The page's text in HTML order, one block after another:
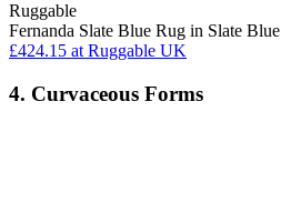
Ruggable
Fernanda Slate Blue Rug in Slate Blue
£424.15 at Ruggable UK
4. Curvaceous Forms